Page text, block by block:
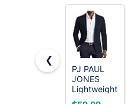
Copyright ©2026 OnWorks.
❮
PJ PAUL
JONES
Lightweight
Blazer for